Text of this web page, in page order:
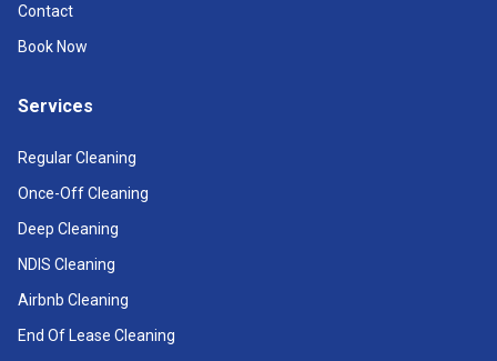
Contact
Book Now
Services
Regular Cleaning
Once-Off Cleaning
Deep Cleaning
NDIS Cleaning
Airbnb Cleaning
End Of Lease Cleaning